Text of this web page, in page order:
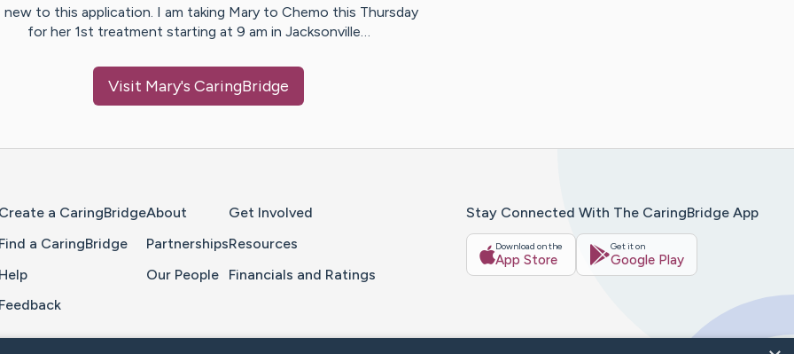
new to this application. I am taking Mary to Chemo this Thursday
for her 1st treatment starting at 9 am in Jacksonville…
Visit Mary's CaringBridge
Create a CaringBridge
Find a CaringBridge
Help
Feedback
About
Partnerships
Our People
Get Involved
Resources
Financials and Ratings
Stay Connected With The CaringBridge App
Download on the
App Store
Get it on
Google Play